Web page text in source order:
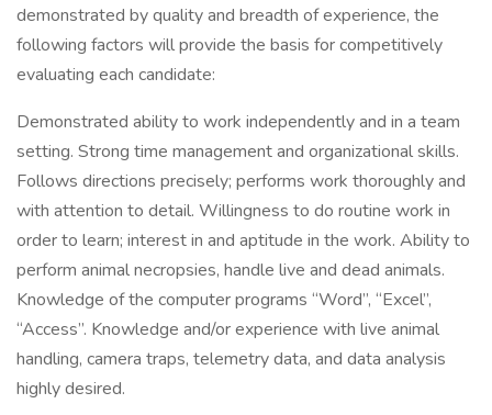
demonstrated by quality and breadth of experience, the
following factors will provide the basis for competitively
evaluating each candidate:
Demonstrated ability to work independently and in a team
setting. Strong time management and organizational skills.
Follows directions precisely; performs work thoroughly and
with attention to detail. Willingness to do routine work in
order to learn; interest in and aptitude in the work. Ability to
perform animal necropsies, handle live and dead animals.
Knowledge of the computer programs “Word”, “Excel”,
“Access”. Knowledge and/or experience with live animal
handling, camera traps, telemetry data, and data analysis
highly desired.